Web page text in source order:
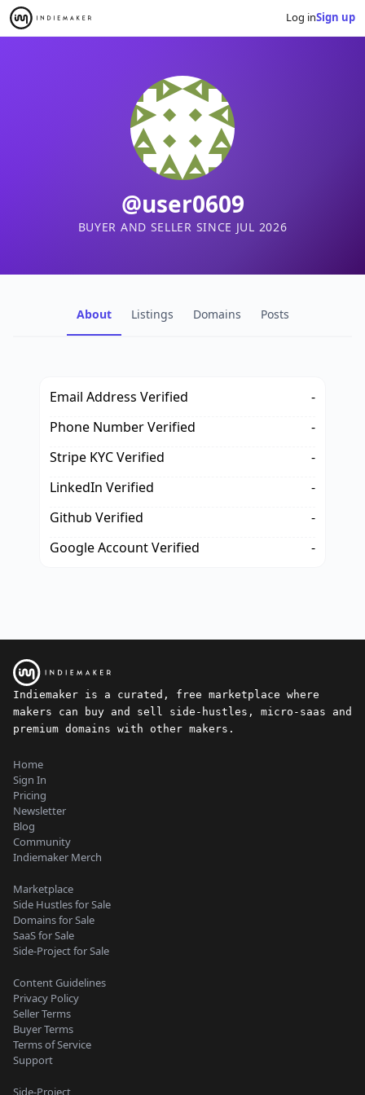
Log inSign up
@user0609
BUYER AND SELLER SINCE JUL 2026
About Listings Domains Posts
Email Address Verified
-
Phone Number Verified
-
Stripe KYC Verified
-
LinkedIn Verified
-
Github Verified
-
Google Account Verified
-
Indiemaker is a curated, free marketplace where
makers can buy and sell side-hustles, micro-saas and
premium domains with other makers.
Home
Sign In
Pricing
Newsletter
Blog
Community
Indiemaker Merch
Marketplace
Side Hustles for Sale
Domains for Sale
SaaS for Sale
Side-Project for Sale
Content Guidelines
Privacy Policy
Seller Terms
Buyer Terms
Terms of Service
Support
Side-Project